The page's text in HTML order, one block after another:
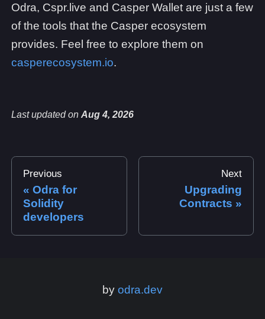
Odra, Cspr.live and Casper Wallet are just a few
of the tools that the Casper ecosystem
provides. Feel free to explore them on
casperecosystem.io.
Last updatedon Aug 4, 2026
Previous
Odra for
Solidity
developers
Next
Upgrading
Contracts
by odra.dev